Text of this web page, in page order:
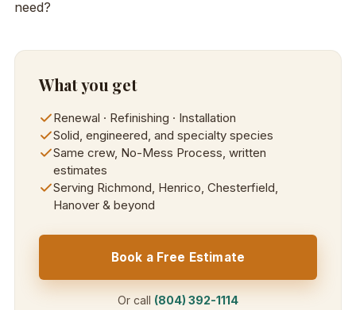
need?
What you get
Renewal · Refinishing · Installation
Solid, engineered, and specialty species
Same crew, No-Mess Process, written
estimates
Serving Richmond, Henrico, Chesterfield,
Hanover & beyond
Book a Free Estimate
Or call (804) 392-1114